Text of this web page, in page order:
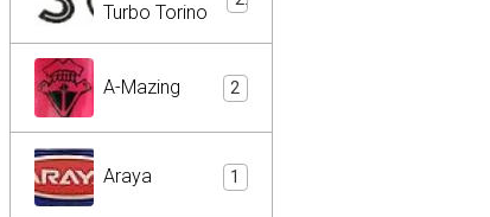
Turbo Torino
A-Mazing 2
Araya 1